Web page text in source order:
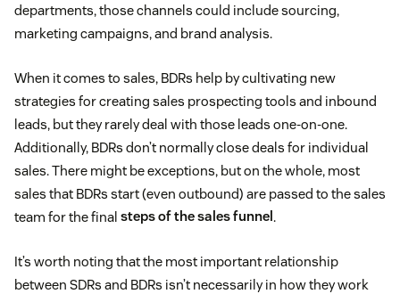
departments, those channels could include sourcing,
marketing campaigns, and brand analysis.
When it comes to sales, BDRs help by cultivating new
strategies for creating sales prospecting tools and inbound
leads, but they rarely deal with those leads one-on-one.
Additionally, BDRs don’t normally close deals for individual
sales. There might be exceptions, but on the whole, most
sales that BDRs start (even outbound) are passed to the sales
team for the final steps of the sales funnel .
It’s worth noting that the most important relationship
between SDRs and BDRs isn’t necessarily in how they work